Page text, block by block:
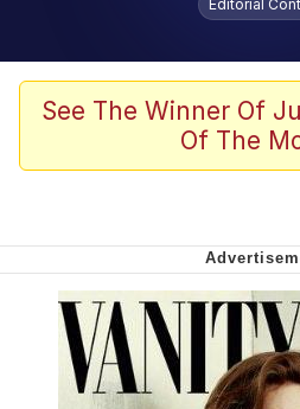
Kid Named Finger
The Ki Sister
Capybaras
My Father-In-Law
Can't, We Don't
Jacob Batalon
Editorial
See The Winner Of
Of The